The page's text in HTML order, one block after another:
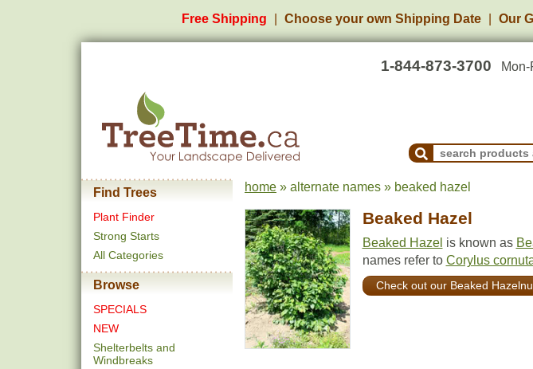
Free Shipping Choose your own Shipping Date Our
1-844-873-3700
Search Products
Find Trees
Plant Finder
Strong Starts
All Categories
Browse
SPECIALS
NEW
Shelterbelts and
Windbreaks
home » alternate names » beaked hazel
Beaked Hazel
Beaked Hazel is known as
names refer to Corylus
Check out our Beaked